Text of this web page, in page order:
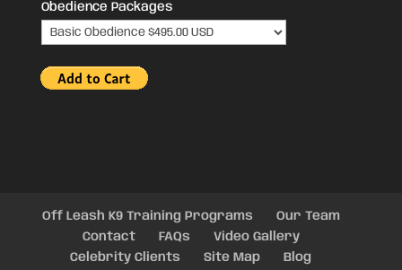
Obedience Packages
Off Leash K9 Training Programs
Our Team
Contact
FAQs
Video Gallery
Celebrity Clients
Site Map Blog